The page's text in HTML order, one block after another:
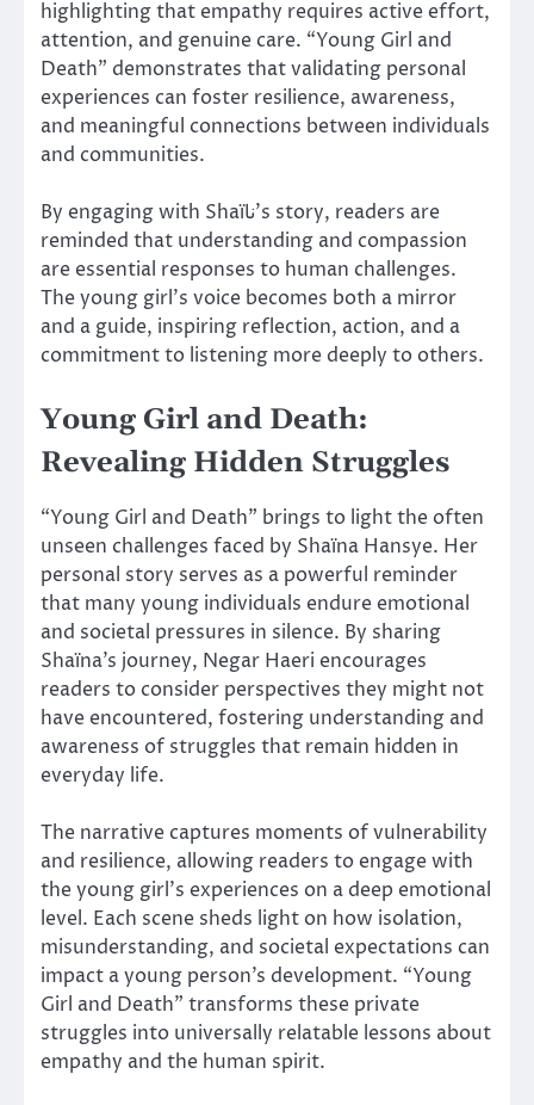
highlighting that empathy requires active effort,
attention, and genuine care. “Young Girl and
Death” demonstrates that validating personal
experiences can foster resilience, awareness,
and meaningful connections between individuals
and communities.
By engaging with Shaïنا’s story, readers are
reminded that understanding and compassion
are essential responses to human challenges.
The young girl’s voice becomes both a mirror
and a guide, inspiring reflection, action, and a
commitment to listening more deeply to others.
Young Girl and Death:
Revealing Hidden Struggles
“Young Girl and Death” brings to light the often
unseen challenges faced by Shaïna Hansye. Her
personal story serves as a powerful reminder
that many young individuals endure emotional
and societal pressures in silence. By sharing
Shaïna’s journey, Negar Haeri encourages
readers to consider perspectives they might not
have encountered, fostering understanding and
awareness of struggles that remain hidden in
everyday life.
The narrative captures moments of vulnerability
and resilience, allowing readers to engage with
the young girl’s experiences on a deep emotional
level. Each scene sheds light on how isolation,
misunderstanding, and societal expectations can
impact a young person’s development. “Young
Girl and Death” transforms these private
struggles into universally relatable lessons about
empathy and the human spirit.